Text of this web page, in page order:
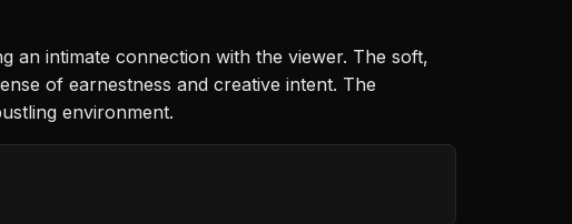
an intimate connection with the viewer. The soft,
of earnestness and creative intent. The
environment.